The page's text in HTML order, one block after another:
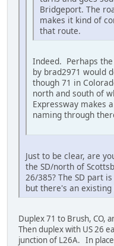
Bridgeport. The
makes it kind of
that route.
Indeed. Perhaps
by brad2971 would
though 71 in
north and south of
Expressway makes
naming through
Just to be clear, are
the SD/north of
26/385? The SD part
but there's an existing
Duplex 71 to Brush, CO,
Then duplex with US 26
junction of L26A. In